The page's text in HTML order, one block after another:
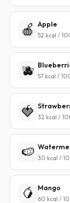
🍎 Apple
52 kcal /
🫐 57 kcal /
🍓 32 kcal /
🍉 30 kcal /
🥭 Mango
60 kcal /